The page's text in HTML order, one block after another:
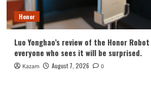
Honor
Luo Yonghao’s review of the Honor
everyone who sees it will be surprised.
Kazam August 7, 2026 0